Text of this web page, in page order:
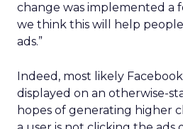
change was implemented a
we think this will help
ads.”
Indeed, most likely
displayed on an otherwise-
hopes of generating higher